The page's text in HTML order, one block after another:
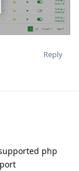
Reply
php